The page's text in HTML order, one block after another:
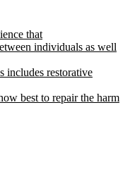
that
individuals as well
includes restorative
best to repair the harm